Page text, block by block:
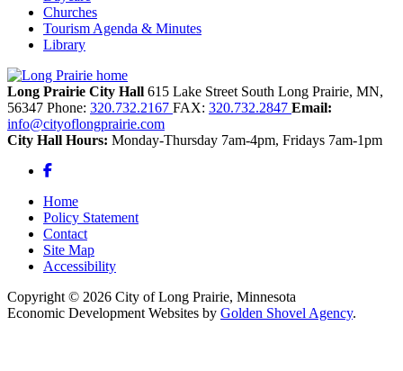
Churches
Tourism Agenda & Minutes
Library
Long Prairie City Hall 615 Lake Street South Long Prairie, MN,
56347 Phone: 320.732.2167 FAX: 320.732.2847 Email:
info@cityoflongprairie.com
City Hall Hours: Monday-Thursday 7am-4pm, Fridays 7am-1pm
Facebook
Home
Policy Statement
Contact
Site Map
Accessibility
Copyright © 2026 City of Long Prairie, Minnesota
Economic Development Websites by Golden Shovel Agency.